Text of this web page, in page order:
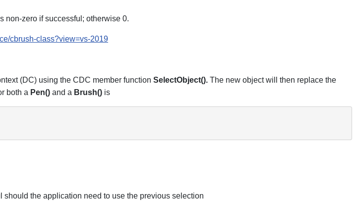
non-zero if successful; otherwise 0.
cbrush-class?view=vs-2019
(DC) using the CDC member function SelectObject(). The new object will then replace the
both a Pen() and a Brush() is
the application need to use the previous selection